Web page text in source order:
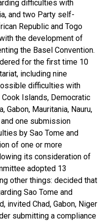
difficulties with
and two Party self-
Republic and Togo
the development of
the Basel Convention.
for the first time 10
including nine
difficulties with
Islands, Democratic
Gabon, Mauritania, Nauru,
and one submission
by Sao Tome and
of one or more
its consideration of
adopted 13
other things: decided that
Sao Tome and
invited Chad, Gabon, Niger
submitting a compliance